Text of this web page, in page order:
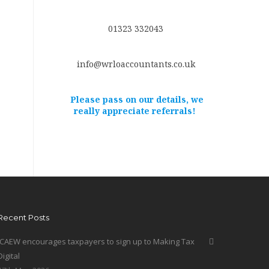
01323 332043
info@wrloaccountants.co.uk
Please pass on our details, we
really appreciate referrals!
Posts
encourages taxpayers to sign up to Making Tax